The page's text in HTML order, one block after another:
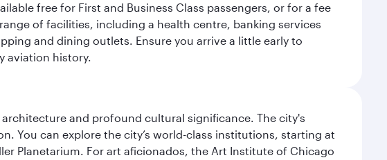
free for First and Business Class passengers, or for a fee
of facilities, including a health centre, banking services
and dining outlets. Ensure you arrive a little early to
aviation history.
and profound cultural significance. The city's
You can explore the city’s world-class institutions, starting at
Planetarium. For art aficionados, the Art Institute of Chicago